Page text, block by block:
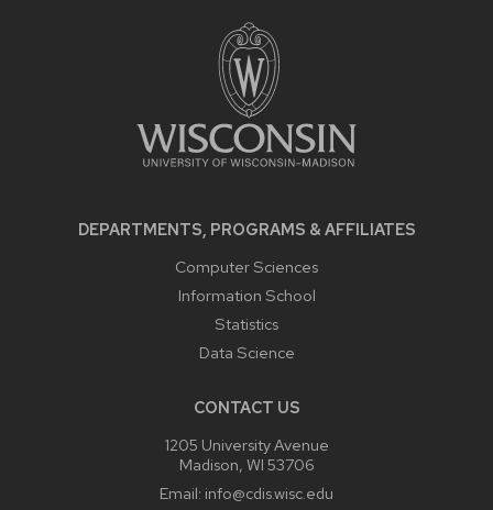
DEPARTMENTS, PROGRAMS & AFFILIATES
Computer Sciences
Information School
Statistics
Data Science
CONTACT US
1205 University Avenue
Madison, WI 53706
Email: info@cdis.wisc.edu